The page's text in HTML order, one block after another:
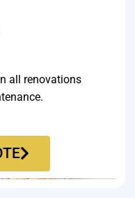
all renovations